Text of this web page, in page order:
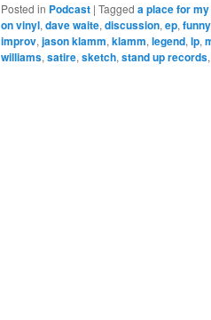
Posted in Podcast | Tagged a place for
on vinyl,dave waite,discussion,ep,funny
improv,jason klamm,klamm,legend,lp,
williams,satire,sketch,stand up records,